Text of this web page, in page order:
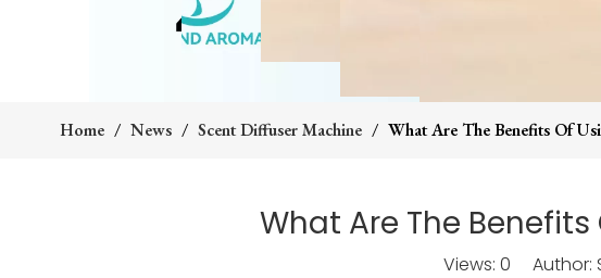
Home / News / Scent Diffuser Machine / What Are The Benefits Of
What Are The
Views: 0 Author: